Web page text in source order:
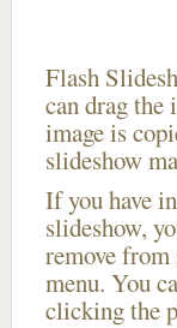
Flash
can drag
image is
slideshow
If you have
slideshow,
remove from
menu. You
clicking the